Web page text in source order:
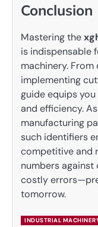
Conclusion
Mastering the
is indispensable
machinery.
implementing
guide equips
and efficiency.
manufacturing
such identifiers
competitive and
numbers
costly
tomorrow.
INDUSTRIAL